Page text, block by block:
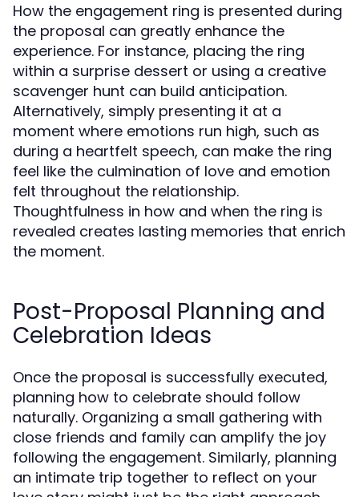
How the engagement ring is presented during
the proposal can greatly enhance the
experience. For instance, placing the ring
within a surprise dessert or using a creative
scavenger hunt can build anticipation.
Alternatively, simply presenting it at a
moment where emotions run high, such as
during a heartfelt speech, can make the ring
feel like the culmination of love and emotion
felt throughout the relationship.
Thoughtfulness in how and when the ring is
revealed creates lasting memories that enrich
the moment.
Post-Proposal Planning and
Celebration Ideas
Once the proposal is successfully executed,
planning how to celebrate should follow
naturally. Organizing a small gathering with
close friends and family can amplify the joy
following the engagement. Similarly, planning
an intimate trip together to reflect on your